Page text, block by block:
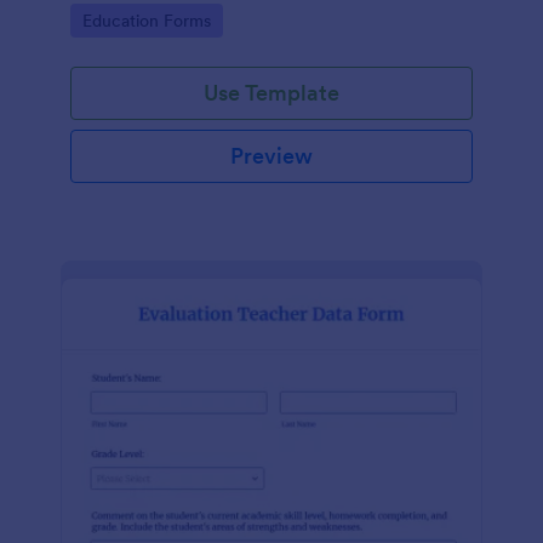
Go to Category:
Education Forms
Use Template
Preview